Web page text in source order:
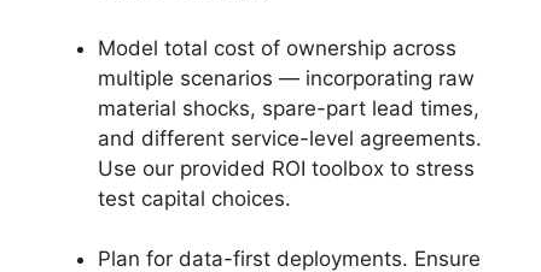
Model total cost of ownership across
multiple scenarios — incorporating raw
material shocks, spare-part lead times,
and different service-level agreements.
Use our provided ROI toolbox to stress
test capital choices.
Plan for data-first deployments. Ensure